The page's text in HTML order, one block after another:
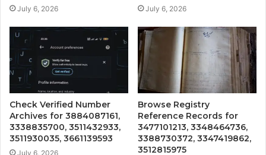
July 6, 2026 July 6, 2026
Check Verified Number
Archives for 3884087161,
3338835700, 3511432933,
3511930035, 3661139593
July 6, 2026
Browse Registry
Reference Records for
3477101213, 3348464736,
3388730372, 3347419862,
3512815975